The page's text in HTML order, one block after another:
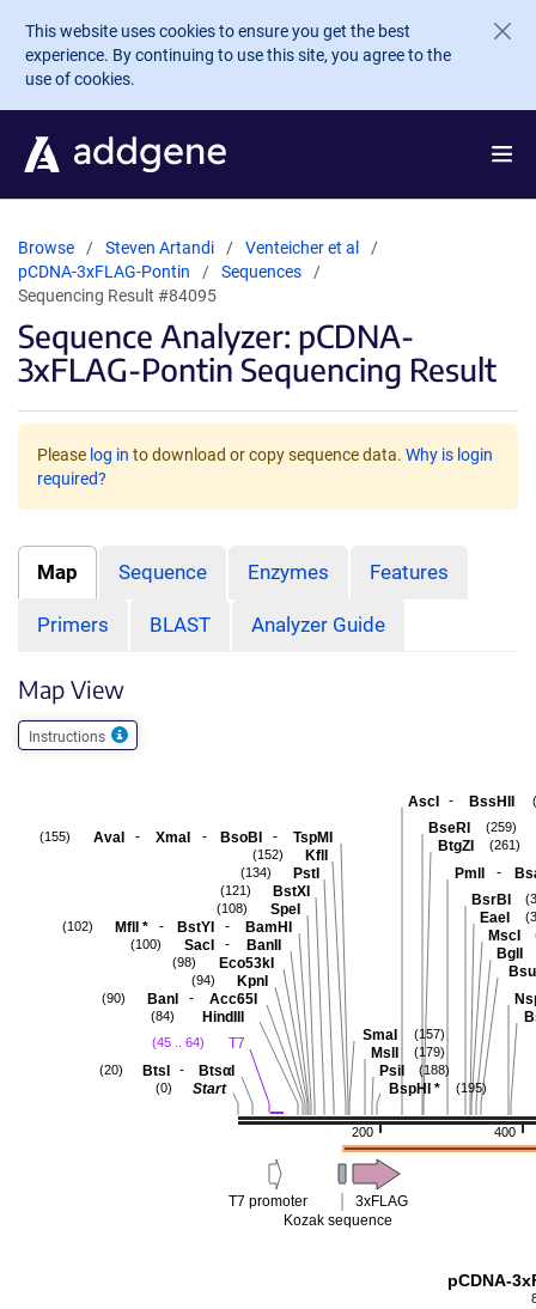
Skip to main content
This website uses cookies to ensure you get the best
experience. By continuing to use this site, you agree to the
use of cookies.
Browse Steven Artandi
Venteicher et al
pCDNA-3xFLAG-Pontin
Sequences
Sequencing Result #84095
Sequence Analyzer: pCDNA-
3xFLAG-Pontin Sequencing Result
Please log in to download or copy sequence data. Why is login
required?
Map Sequence Enzymes Features
Primers BLAST Analyzer Guide
Map View
Instructions
400
200
BglI
MscI
EaeI
BsrBI
PmlI -
BtgZI (261)
BseRI (259)
AscI - BssHII
BspHI * (195)
PsiI (188)
MslI (179)
SmaI (157)
AvaI - XmaI - BsoBI - TspMI
(155)
KflI
(152)
PstI
(134)
BstXI
(121)
SpeI
(108)
MflI * - BstYI - BamHI
(102)
SacI - BanII
(100)
Eco53kI
(98)
KpnI
(94)
BanI - Acc65I
(90)
HindIII
(84)
T7
(45 .. 64)
BtsI - BtsαI
(20)
Start
(0)
T7 promoter
Kozak sequence
3xFLAG
pCDNA-